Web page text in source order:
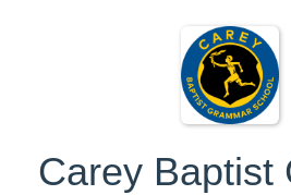
Carey Baptist